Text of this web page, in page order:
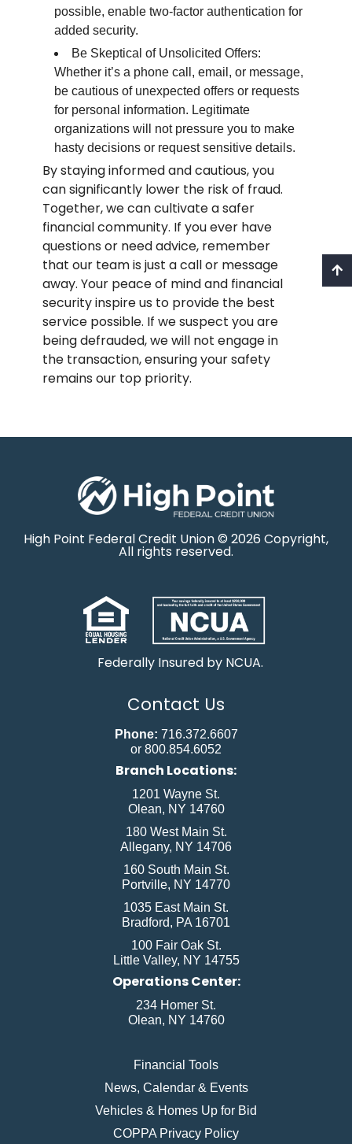
possible, enable two-factor authentication for
added security.
Be Skeptical of Unsolicited Offers:
Whether it’s a phone call, email, or message,
be cautious of unexpected offers or requests
for personal information. Legitimate
organizations will not pressure you to make
hasty decisions or request sensitive details.
By staying informed and cautious, you
can significantly lower the risk of fraud.
Together, we can cultivate a safer
financial community. If you ever have
questions or need advice, remember
that our team is just a call or message
away. Your peace of mind and financial
security inspire us to provide the best
service possible. If we suspect you are
being defrauded, we will not engage in
the transaction, ensuring your safety
remains our top priority.
High Point Federal Credit Union © 2026 Copyright,
All rights reserved.
Federally Insured by NCUA.
Contact Us
Phone: 716.372.6607
or 800.854.6052
Branch Locations:
1201 Wayne St.
Olean, NY 14760
180 West Main St.
Allegany, NY 14706
160 South Main St.
Portville, NY 14770
1035 East Main St.
Bradford, PA 16701
100 Fair Oak St.
Little Valley, NY 14755
Operations Center:
234 Homer St.
Olean, NY 14760
Financial Tools
News, Calendar & Events
Vehicles & Homes Up for Bid
COPPA Privacy Policy